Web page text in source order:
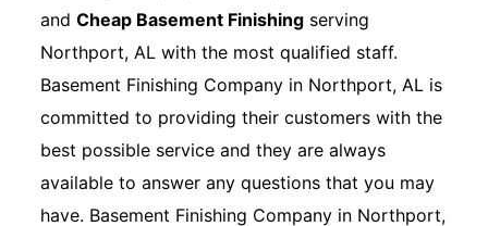
andCheap Basement Finishing serving
Northport, AL with the most qualified staff.
Basement Finishing Company in Northport, AL is
committed to providing their customers with the
best possible service and they are always
available to answer any questions that you may
have. Basement Finishing Company in Northport,